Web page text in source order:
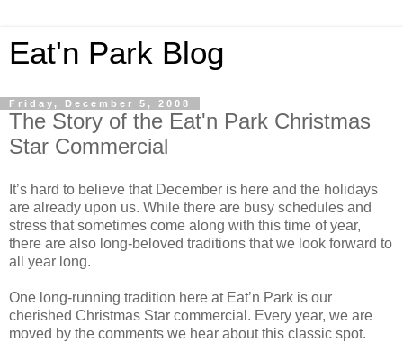
Eat'n Park Blog
Friday, December 5, 2008
The Story of the Eat'n Park Christmas
Star Commercial
It’s hard to believe that December is here and the holidays
are already upon us. While there are busy schedules and
stress that sometimes come along with this time of year,
there are also long-beloved traditions that we look forward to
all year long.
One long-running tradition here at Eat’n Park is our
cherished Christmas Star commercial. Every year, we are
moved by the comments we hear about this classic spot.